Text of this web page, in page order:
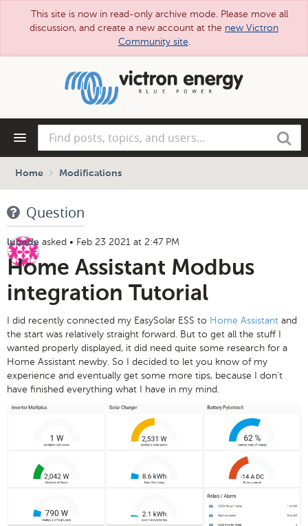
This site is now in read-only archive mode. Please move all
discussion, and create a new account at the new Victron
Community site.
posts,
topics,
and
Search
Home Modifications
Question
lucode asked • Feb 23 2021 at 2:47 PM
Home Assistant Modbus
integration Tutorial
I did recently connected my EasySolar ESS to Home Assistant and
the start was relatively straight forward. But to get all the stuff I
wanted properly displayed, it did need quite some research for a
Home Assistant newby. So I decided to let you know of my
experience and eventually get some more tips, because I don't
have finished everything what I have in my mind.